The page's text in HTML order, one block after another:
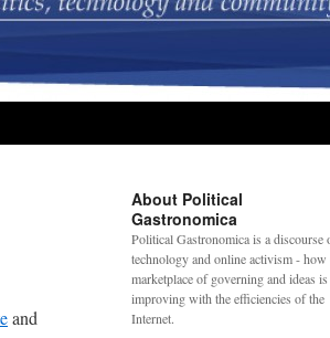
and
About Political
Gastronomica
Political Gastronomica is a discourse
technology and online activism - how
marketplace of governing and ideas is
improving with the efficiencies of the
Internet.